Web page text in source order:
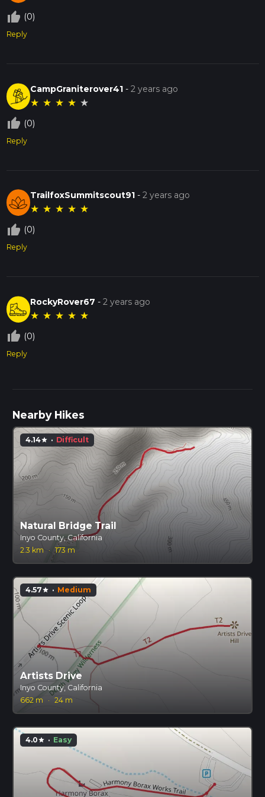
thumb_up_off_alt (0)
Reply
CampGraniterover41 -2 years ago
★ ★ ★ ★ ★
thumb_up_off_alt (0)
Reply
TrailfoxSummitscout91 -2 years ago
★ ★ ★ ★ ★
thumb_up_off_alt (0)
Reply
RockyRover67 -2 years ago
★ ★ ★ ★ ★
thumb_up_off_alt (0)
Reply
Nearby Hikes
4.14star · Difficult
Natural Bridge Trail
Inyo County, California
2.3 km
· 173 m
4.57star · Medium
Artists Drive
Inyo County, California
662 m
· 24 m
4.0star · Easy